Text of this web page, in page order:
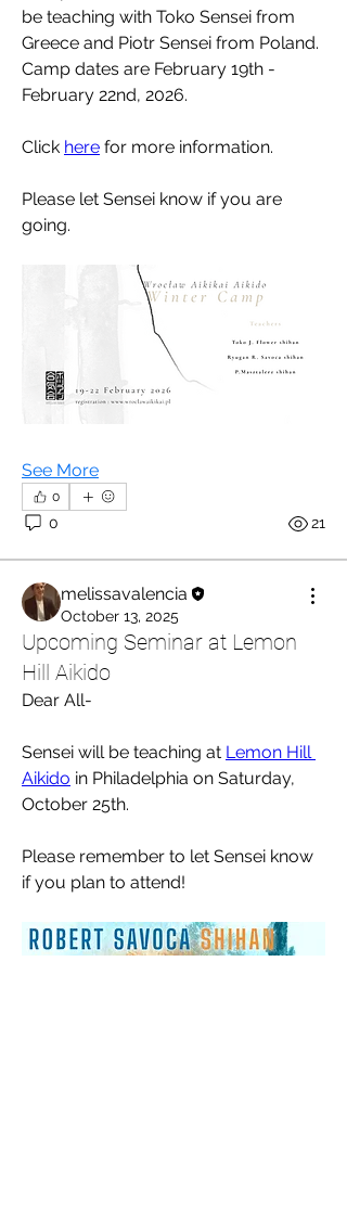
be teaching with Toko Sensei from
Greece and Piotr Sensei from Poland.
Camp dates are February 19th -
February 22nd, 2026.
Click here for more information.
Please let Sensei know if you are
going.
See More
0
0 21
melissavalencia
October 13, 2025
Upcoming Seminar at Lemon
Hill Aikido
Dear All-
Sensei will be teaching at Lemon Hill
Aikido in Philadelphia on Saturday,
October 25th.
Please remember to let Sensei know
if you plan to attend!
About
with all dojo announc...
Read more